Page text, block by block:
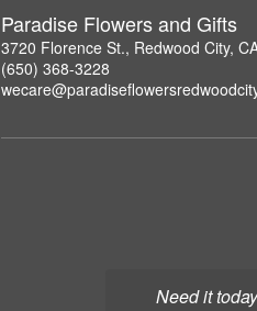
Need it
Paradise Flowers and Gifts
3720 Florence St., Redwood City,
(650) 368-3228